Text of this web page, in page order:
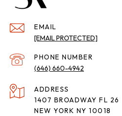
EMAIL
[EMAIL PROTECTED]
PHONE NUMBER
(646) 660-4942
ADDRESS
1407 BROADWAY FL 26
NEW YORK NY 10018